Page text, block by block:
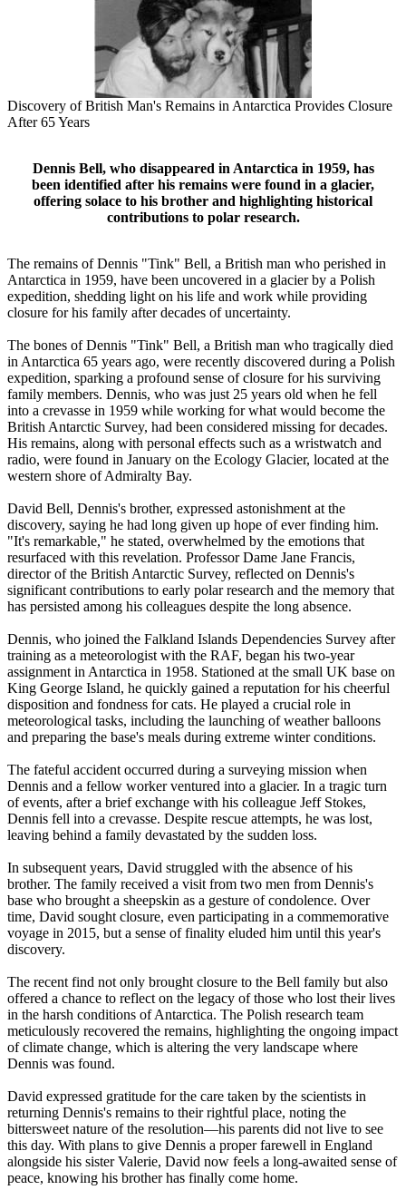
Discovery of British Man's Remains in Antarctica Provides Closure
After 65 Years
Dennis Bell, who disappeared in Antarctica in 1959, has
been identified after his remains were found in a glacier,
offering solace to his brother and highlighting historical
contributions to polar research.
The remains of Dennis "Tink" Bell, a British man who perished in
Antarctica in 1959, have been uncovered in a glacier by a Polish
expedition, shedding light on his life and work while providing
closure for his family after decades of uncertainty.
The bones of Dennis "Tink" Bell, a British man who tragically died
in Antarctica 65 years ago, were recently discovered during a Polish
expedition, sparking a profound sense of closure for his surviving
family members. Dennis, who was just 25 years old when he fell
into a crevasse in 1959 while working for what would become the
British Antarctic Survey, had been considered missing for decades.
His remains, along with personal effects such as a wristwatch and
radio, were found in January on the Ecology Glacier, located at the
western shore of Admiralty Bay.
David Bell, Dennis's brother, expressed astonishment at the
discovery, saying he had long given up hope of ever finding him.
"It's remarkable," he stated, overwhelmed by the emotions that
resurfaced with this revelation. Professor Dame Jane Francis,
director of the British Antarctic Survey, reflected on Dennis's
significant contributions to early polar research and the memory that
has persisted among his colleagues despite the long absence.
Dennis, who joined the Falkland Islands Dependencies Survey after
training as a meteorologist with the RAF, began his two-year
assignment in Antarctica in 1958. Stationed at the small UK base on
King George Island, he quickly gained a reputation for his cheerful
disposition and fondness for cats. He played a crucial role in
meteorological tasks, including the launching of weather balloons
and preparing the base's meals during extreme winter conditions.
The fateful accident occurred during a surveying mission when
Dennis and a fellow worker ventured into a glacier. In a tragic turn
of events, after a brief exchange with his colleague Jeff Stokes,
Dennis fell into a crevasse. Despite rescue attempts, he was lost,
leaving behind a family devastated by the sudden loss.
In subsequent years, David struggled with the absence of his
brother. The family received a visit from two men from Dennis's
base who brought a sheepskin as a gesture of condolence. Over
time, David sought closure, even participating in a commemorative
voyage in 2015, but a sense of finality eluded him until this year's
discovery.
The recent find not only brought closure to the Bell family but also
offered a chance to reflect on the legacy of those who lost their lives
in the harsh conditions of Antarctica. The Polish research team
meticulously recovered the remains, highlighting the ongoing impact
of climate change, which is altering the very landscape where
Dennis was found.
David expressed gratitude for the care taken by the scientists in
returning Dennis's remains to their rightful place, noting the
bittersweet nature of the resolution—his parents did not live to see
this day. With plans to give Dennis a proper farewell in England
alongside his sister Valerie, David now feels a long-awaited sense of
peace, knowing his brother has finally come home.